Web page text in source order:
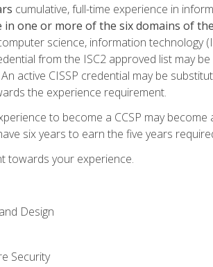
cumulative, full-time experience in
one or more of the six domains of
science, information technology
from the ISC2 approved list may
active CISSP credential may be
the experience requirement.
to become a CCSP may become
six years to earn the five years
towards your experience.
Design
Security